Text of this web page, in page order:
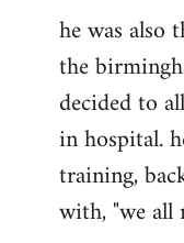
he was also
the
decided to
in hospital.
training,
with, "we all